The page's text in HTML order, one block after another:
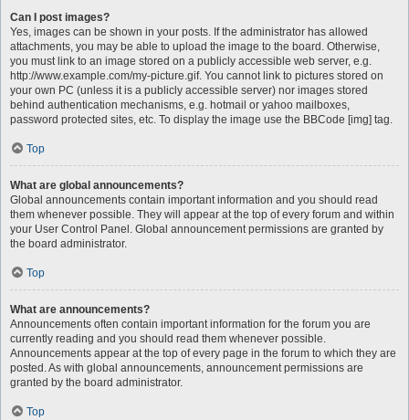
Can I post images?
Yes, images can be shown in your posts. If the administrator has allowed
attachments, you may be able to upload the image to the board. Otherwise,
you must link to an image stored on a publicly accessible web server, e.g.
http://www.example.com/my-picture.gif. You cannot link to pictures stored on
your own PC (unless it is a publicly accessible server) nor images stored
behind authentication mechanisms, e.g. hotmail or yahoo mailboxes,
password protected sites, etc. To display the image use the BBCode [img] tag.
Top
What are global announcements?
Global announcements contain important information and you should read
them whenever possible. They will appear at the top of every forum and within
your User Control Panel. Global announcement permissions are granted by
the board administrator.
Top
What are announcements?
Announcements often contain important information for the forum you are
currently reading and you should read them whenever possible.
Announcements appear at the top of every page in the forum to which they are
posted. As with global announcements, announcement permissions are
granted by the board administrator.
Top